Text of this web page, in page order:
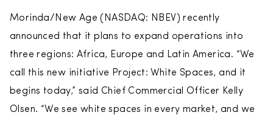
Morinda/New Age (NASDAQ: NBEV) recently
announced that it plans to expand operations into
three regions: Africa, Europe and Latin America. “We
call this new initiative Project: White Spaces, and it
begins today,” said Chief Commercial Officer Kelly
Olsen. “We see white spaces in every market, and we